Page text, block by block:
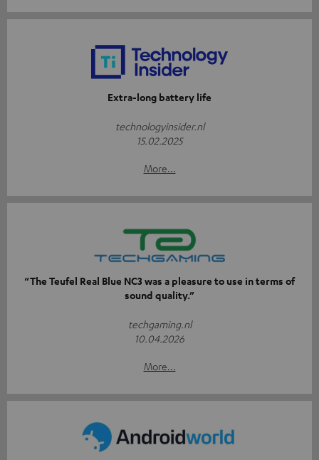
Extra-long battery life
technologyinsider.nl
15.02.2025
More...
“The Teufel Real Blue NC3 was a pleasure to use in terms of
sound quality.”
techgaming.nl
10.04.2026
More...